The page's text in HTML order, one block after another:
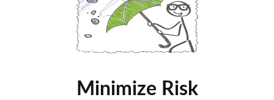
Minimize Risk